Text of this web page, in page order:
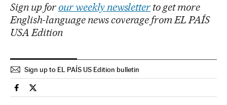
Sign up for our weekly newsletter to get more
English-language news coverage from EL PAÍS
USA Edition
Sign up to EL PAÍS US Edition bulletin
Culture El País in English on Facebook
Culture El País in English on Twitter